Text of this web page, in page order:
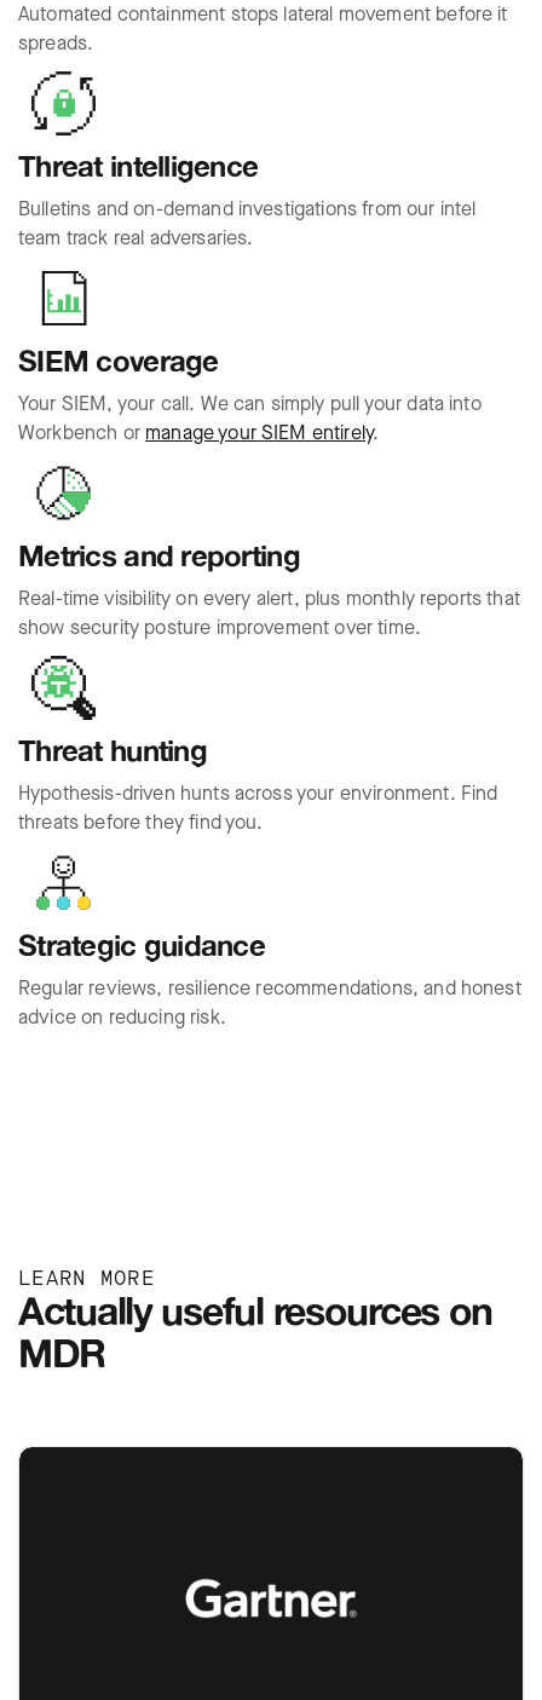
Automated containment stops lateral movement before it
spreads.
Threat intelligence
Bulletins and on-demand investigations from our intel
team track real adversaries.
SIEM coverage
Your SIEM, your call. We can simply pull your data into
Workbench or manage your SIEM entirely.
Metrics and reporting
Real-time visibility on every alert, plus monthly reports that
show security posture improvement over time.
Threat hunting
Hypothesis-driven hunts across your environment. Find
threats before they find you.
Strategic guidance
Regular reviews, resilience recommendations, and honest
advice on reducing risk.
LEARN MORE
Actually useful resources on
MDR